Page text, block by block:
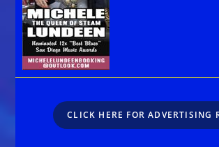
CLICK HERE FOR ADVERTISING